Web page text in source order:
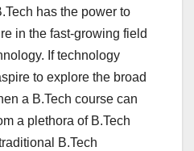
has the power to
in the fast-growing field
If technology
to explore the broad
a B.Tech course can
a plethora of B.Tech
B.Tech